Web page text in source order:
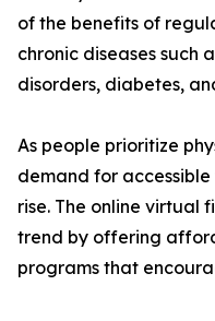
of the benefits of
chronic diseases such
disorders, diabetes,
As people prioritize
demand for accessible
rise. The online virtual
trend by offering
programs that